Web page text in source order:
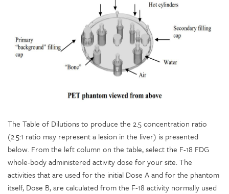
The Table of Dilutions to produce the 2.5 concentration ratio
(2.5:1 ratio may represent a lesion in the liver) is presented
below. From the left column on the table, select the F-18 FDG
whole-body administered activity dose for your site. The
activities that are used for the initial Dose A and for the phantom
itself, Dose B, are calculated from the F-18 activity normally used